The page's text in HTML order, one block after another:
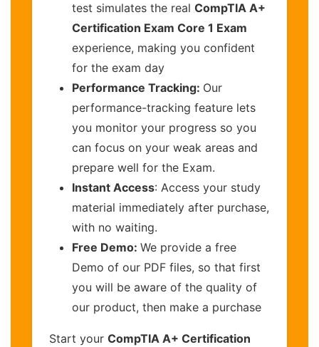
test simulates the real CompTIA A+
Certification Exam Core 1 Exam
experience, making you confident
for the exam day
Performance Tracking: Our
performance-tracking feature lets
you monitor your progress so you
can focus on your weak areas and
prepare well for the Exam.
Instant Access: Access your study
material immediately after purchase,
with no waiting.
Free Demo: We provide a free
Demo of our PDF files, so that first
you will be aware of the quality of
our product, then make a purchase
Start your CompTIA A+ Certification